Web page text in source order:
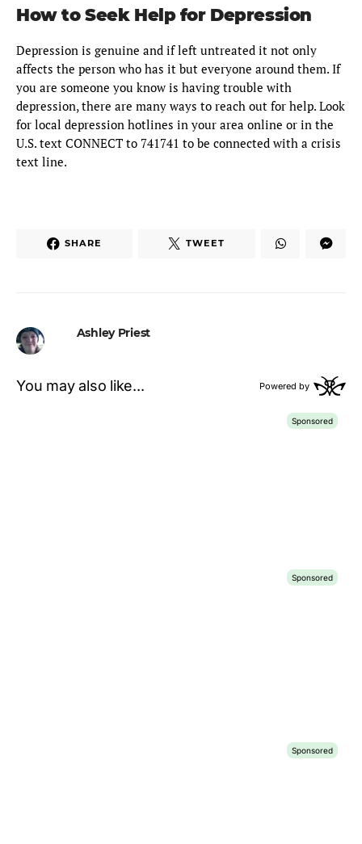
How to Seek Help for Depression
Depression is genuine and if left untreated it not only
affects the person who has it but everyone around them. If
you are someone you know is having trouble with
depression, there are many ways to reach out for help. Look
for local depression hotlines in your area online or in the
U.S. text CONNECT to 741741 to be connected with a crisis
text line.
SHARE TWEET
Ashley Priest